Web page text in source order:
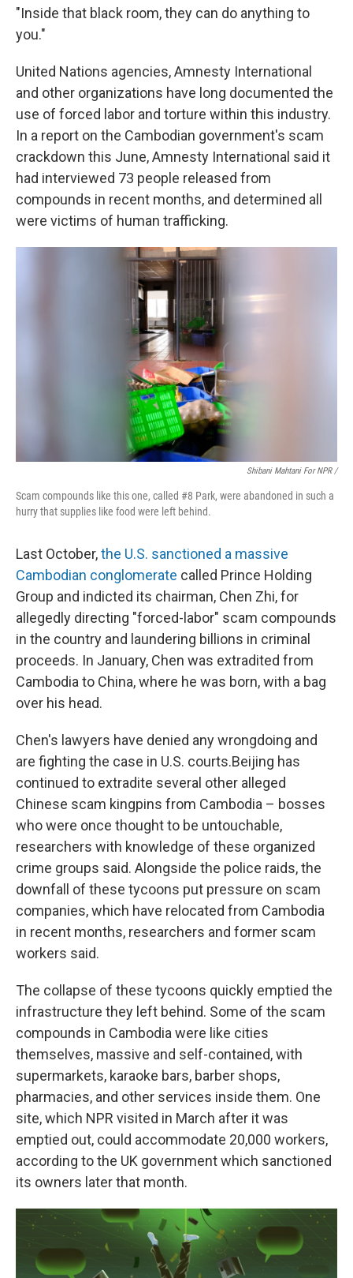
"Inside that black room, they can do anything to
you."
United Nations agencies, Amnesty International
and other organizations have long documented the
use of forced labor and torture within this industry.
In a report on the Cambodian government's scam
crackdown this June, Amnesty International said it
had interviewed 73 people released from
compounds in recent months, and determined all
were victims of human trafficking.
Shibani Mahtani For NPR /
Scam compounds like this one, called #8 Park, were abandoned in such a
hurry that supplies like food were left behind.
Last October,the U.S. sanctioned a massive
Cambodian conglomerate called Prince Holding
Group and indicted its chairman, Chen Zhi, for
allegedly directing "forced-labor" scam compounds
in the country and laundering billions in criminal
proceeds. In January, Chen was extradited from
Cambodia to China, where he was born, with a bag
over his head.
Chen's lawyers have denied any wrongdoing and
are fighting the case in U.S. courts.Beijing has
continued to extradite several other alleged
Chinese scam kingpins from Cambodia – bosses
who were once thought to be untouchable,
researchers with knowledge of these organized
crime groups said. Alongside the police raids, the
downfall of these tycoons put pressure on scam
companies, which have relocated from Cambodia
in recent months, researchers and former scam
workers said.
The collapse of these tycoons quickly emptied the
infrastructure they left behind. Some of the scam
compounds in Cambodia were like cities
themselves, massive and self-contained, with
supermarkets, karaoke bars, barber shops,
pharmacies, and other services inside them. One
site, which NPR visited in March after it was
emptied out, could accommodate 20,000 workers,
according to the UK government which sanctioned
its owners later that month.